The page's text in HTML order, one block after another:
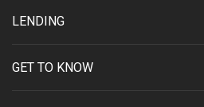
LENDING
GET TO KNOW